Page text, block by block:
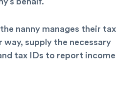
nanny manages their tax
supply the necessary
tax IDs to report income